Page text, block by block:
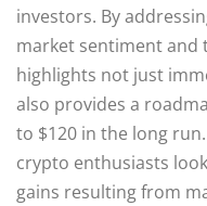
investors. By
market sentiment and
highlights not just
also provides a
to $120 in the long
crypto enthusiasts
gains resulting from